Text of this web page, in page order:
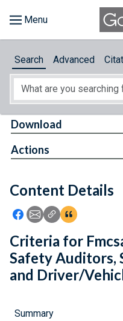
About
Feedback
Search Advanced
Content Details
Icon: Share using
Icon: Share using
Icon: Copy Link
Icon:View
Download
Actions
Criteria for
Safety Auditors,
and Driver/
Summary